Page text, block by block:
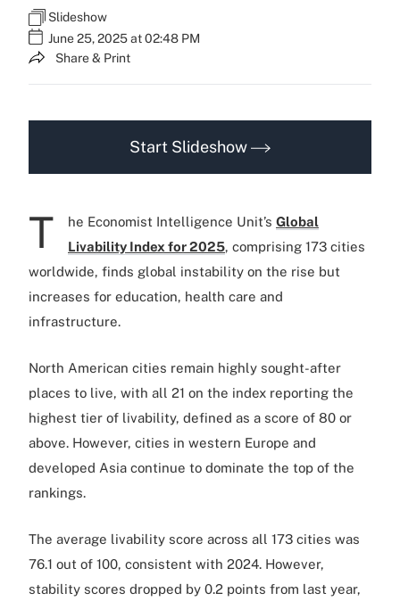
Slideshow
June 25, 2025 at 02:48 PM
Share & Print
Start Slideshow
T he Economist Intelligence Unit’s Global
Livability Index for 2025, comprising 173 cities
worldwide, finds global instability on the rise but
increases for education, health care and
infrastructure.
North American cities remain highly sought-after
places to live, with all 21 on the index reporting the
highest tier of livability, defined as a score of 80 or
above. However, cities in western Europe and
developed Asia continue to dominate the top of the
rankings.
The average livability score across all 173 cities was
76.1 out of 100, consistent with 2024. However,
stability scores dropped by 0.2 points from last year,